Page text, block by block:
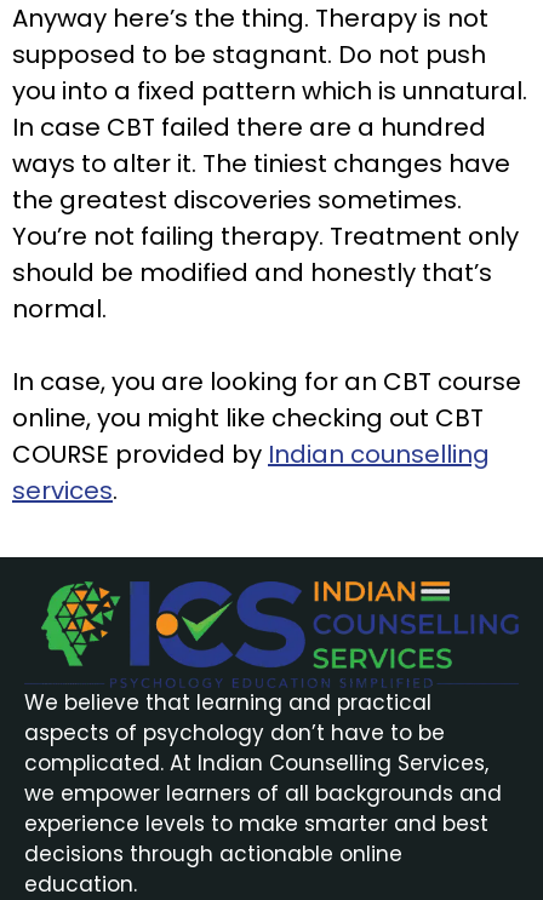
Anyway here’s the thing. Therapy is not
supposed to be stagnant. Do not push
you into a fixed pattern which is unnatural.
In case CBT failed there are a hundred
ways to alter it. The tiniest changes have
the greatest discoveries sometimes.
You’re not failing therapy. Treatment only
should be modified and honestly that’s
normal.
In case, you are looking for an CBT course
online, you might like checking out CBT
COURSE provided by Indian counselling
services.
We believe that learning and practical
aspects of psychology don’t have to be
complicated. At Indian Counselling Services,
we empower learners of all backgrounds and
experience levels to make smarter and best
decisions through actionable online
education.